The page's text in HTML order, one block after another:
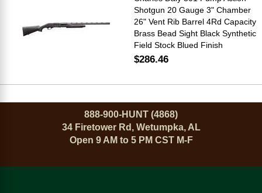
Shotgun 20 Gauge 3" Chamber
26" Vent Rib Barrel 4Rd Capacity
Brass Bead Sight Black Synthetic
Field Stock Blued Finish
$286.46
888-900-HUNT (4868)
34 Firetower Rd, Wetumpka, AL
Open 9 AM to 5 PM CST M-F